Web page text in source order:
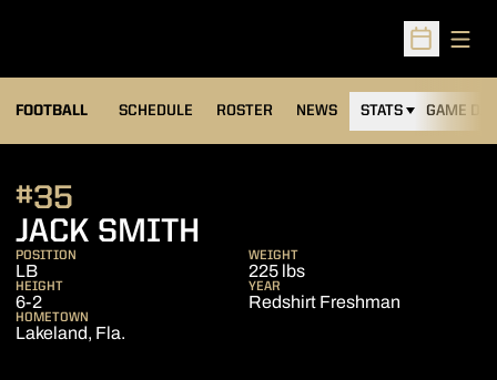
Open
FOOTBALL SCHEDULE ROSTER NEWS STATS GAME DAY
JACK SMITH
#35
POSITION
LB
WEIGHT
225 lbs
HEIGHT
6-2
YEAR
Redshirt Freshman
HOMETOWN
Lakeland, Fla.